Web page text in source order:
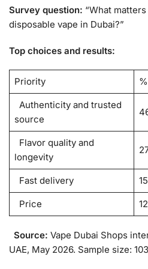
Survey question: “What
disposable vape in Dubai?”
Top choices and results:
Priority
Authenticity and trusted
source
Flavor quality and
longevity
Fast delivery
Price
Source: Vape Dubai Shops
UAE, May 2026. Sample size: